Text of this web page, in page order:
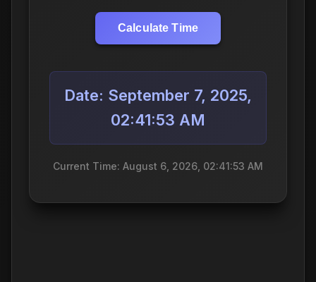
Calculate Time
Date: September 7, 2025,
02:41:53 AM
Current Time: August 6, 2026, 02:41:53 AM